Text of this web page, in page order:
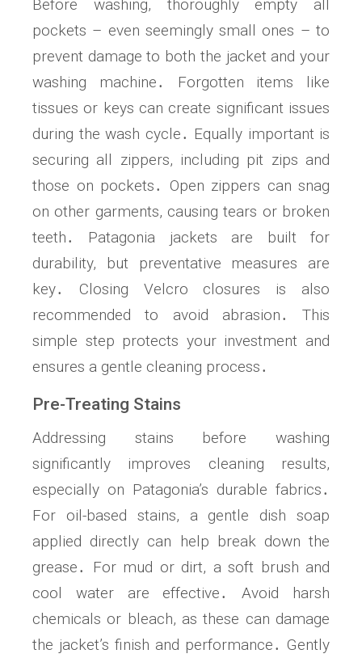
Before washing, thoroughly empty all
pockets – even seemingly small ones – to
prevent damage to both the jacket and your
washing machine․ Forgotten items like
tissues or keys can create significant issues
during the wash cycle․ Equally important is
securing all zippers, including pit zips and
those on pockets․ Open zippers can snag
on other garments, causing tears or broken
teeth․ Patagonia jackets are built for
durability, but preventative measures are
key․ Closing Velcro closures is also
recommended to avoid abrasion․ This
simple step protects your investment and
ensures a gentle cleaning process․
Pre-Treating Stains
Addressing stains before washing
significantly improves cleaning results,
especially on Patagonia’s durable fabrics․
For oil-based stains, a gentle dish soap
applied directly can help break down the
grease․ For mud or dirt, a soft brush and
cool water are effective․ Avoid harsh
chemicals or bleach, as these can damage
the jacket’s finish and performance․ Gently